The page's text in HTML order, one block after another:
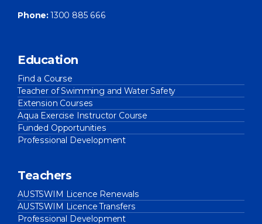
Phone: 1300 885 666
Education
Find a Course
Teacher of Swimming and Water Safety
Extension Courses
Aqua Exercise Instructor Course
Funded Opportunities
Professional Development
Teachers
AUSTSWIM Licence Renewals
AUSTSWIM Licence Transfers
Professional Development